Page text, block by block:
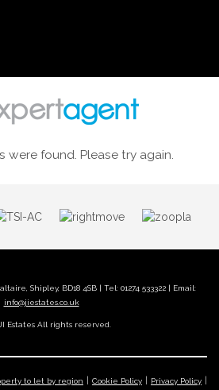
were found. Please try again.
Shipley, BD18 4SB | Tel: 01274 533322 | Email:
info@jiestates.co.uk
Estates All rights reserved.
to let by region Cookie Policy
Privacy Policy